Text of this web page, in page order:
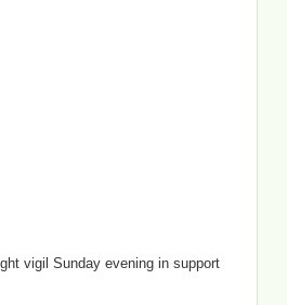
vigil Sunday evening in support